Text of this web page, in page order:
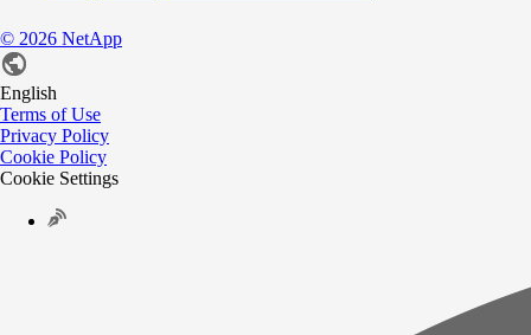
© 2026 NetApp
English
Terms of Use
Privacy Policy
Cookie Policy
Cookie Settings